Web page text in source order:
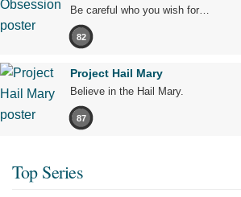
Be careful who you wish for…
82
Project Hail Mary
Believe in the Hail Mary.
87
Top Series